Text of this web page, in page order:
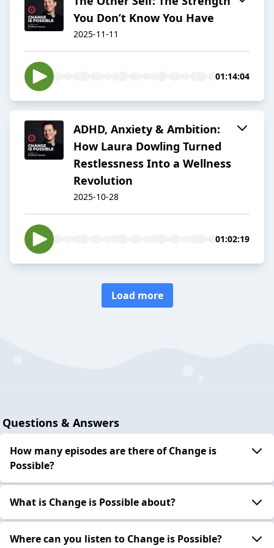
You Don’t Know You Have
2025-11-11
01:14:04
ADHD, Anxiety & Ambition:
How Laura Dowling Turned
Restlessness Into a Wellness
Revolution
2025-10-28
01:02:19
Load more
Questions & Answers
How many episodes are there of Change is
Possible?
What is Change is Possible about?
Where can you listen to Change is Possible?